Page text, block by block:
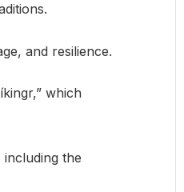
and resilience.
which
the